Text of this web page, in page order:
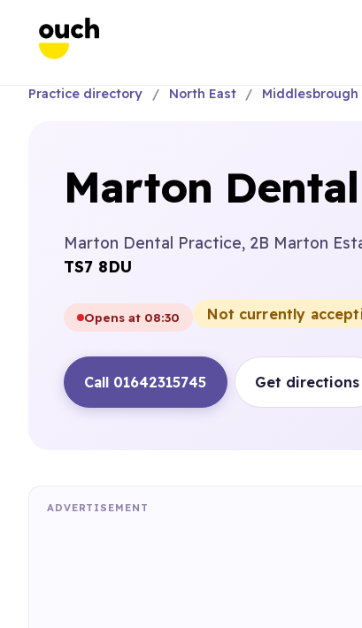
Practice directory North East Middlesbrough
Marton
Marton Dental Practice, 2B Marton
TS7 8DU
Opens at 08:30 Not currently
Call 01642315745 Get directions
ADVERTISEMENT